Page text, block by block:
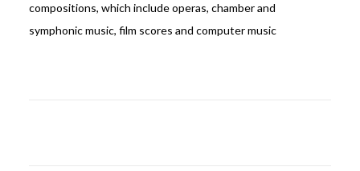
compositions, which include operas, chamber and
symphonic music, film scores and computer music